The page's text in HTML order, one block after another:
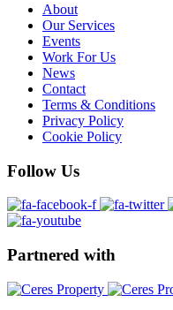
About
Our Services
Events
Work For Us
News
Contact
Terms & Conditions
Privacy Policy
Cookie Policy
Follow Us
Partnered with